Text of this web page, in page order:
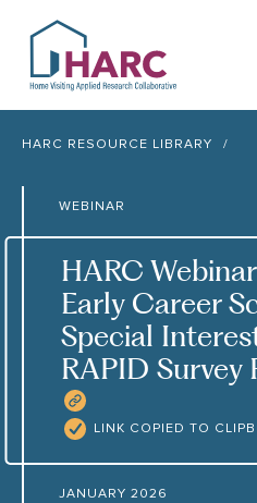
HARC
OurApproach
Our Research Network
Innovation in
HARC RESOURCE LIBRARY
WEBINAR
HARC
Early Career
Special
RAPID Survey
LINK COPIED TO
JANUARY 2026